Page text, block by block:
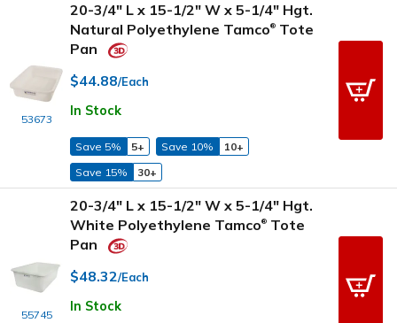
53673
20-3/4" L x 15-1/2" W x 5-1/4" Hgt.
Natural Polyethylene Tamco® Tote
Pan
$44.88/Each
In Stock
Save 5% 5+ Save 10%
10+
Save 15%
30+
55745
20-3/4" L x 15-1/2" W x 5-1/4" Hgt.
White Polyethylene Tamco® Tote
Pan
$48.32/Each
In Stock